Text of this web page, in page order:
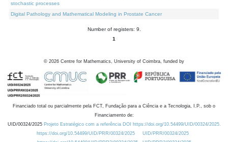
stochastic processes
Digital Pathology and Mathematical Modeling in Prostate Cancer
Number of registers: 9.
1
© 2026 Centre for Mathematics, University of Coimbra, funded by
Financiado total ou parcialmente pela FCT, Fundação para a Ciência e a Tecnologia, I.P., sob o
Financiamento de:
UID/00324/2025 Projeto Estratégico com a referência DOI https://doi.org/10.54499/UID/00324/2025.
https://doi.org/10.54499/UID/PRR/00324/2025
UID/PRR/00324/2025